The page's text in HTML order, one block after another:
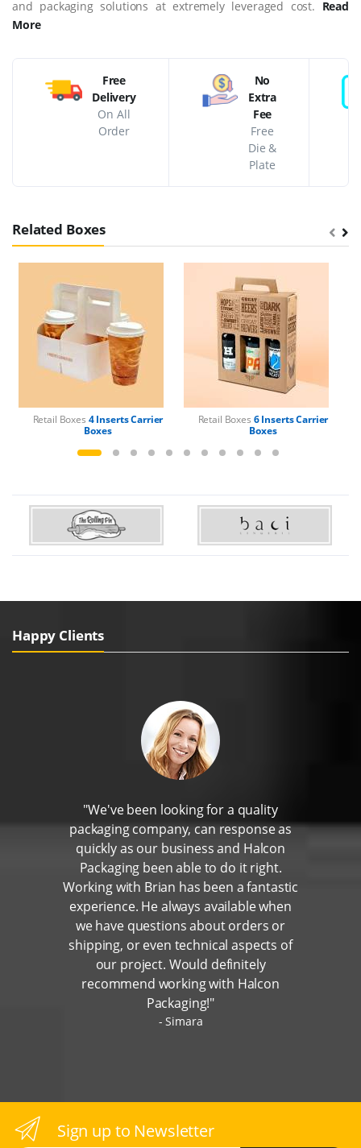
and packaging solutions at extremely leveraged cost. Read
More
Free
Delivery
On All
Order
No
Extra
Fee
Free
Die &
Plate
Related Boxes
Retail Boxes 4 Inserts Carrier
Boxes
Retail Boxes 6 Inserts Carrier
Boxes
Happy Clients
"We've been looking for a quality
packaging company, can response as
quickly as our business and Halcon
Packaging been able to do it right.
Working with Brian has been a fantastic
experience. He always available when
we have questions about orders or
shipping, or even technical aspects of
our project. Would definitely
recommend working with Halcon
Packaging!"
Simara
Sign up to Newsletter